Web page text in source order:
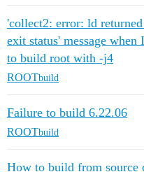
'collect2: error: ld
exit status' message when
to build root with -j4
ROOTbuild
Failure to build 6.22.06
ROOTbuild
How to build from source